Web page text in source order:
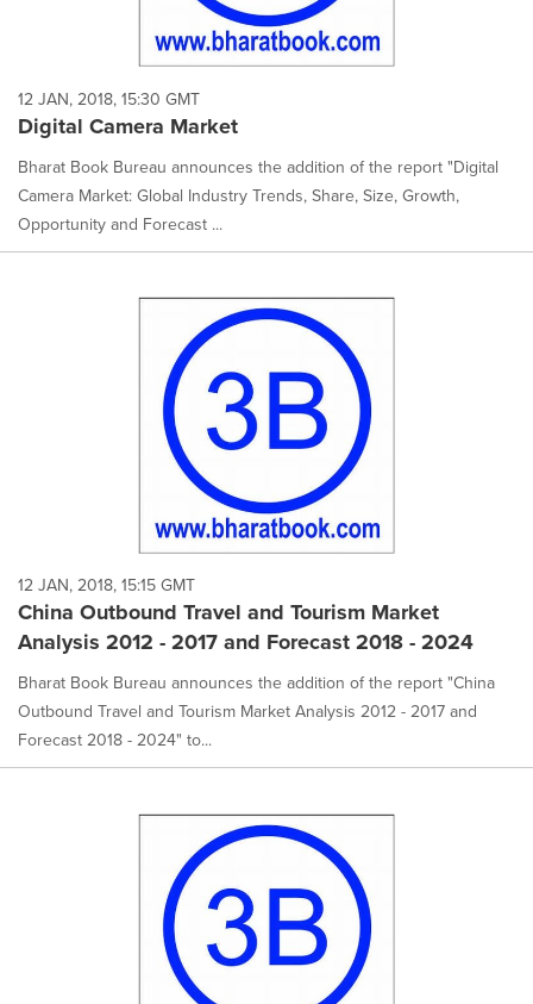
each
option
is
selected.
12 JAN, 2018, 15:30 GMT
Digital Camera Market
Bharat Book Bureau announces the addition of the report "Digital
Camera Market: Global Industry Trends, Share, Size, Growth,
Opportunity and Forecast ...
12 JAN, 2018, 15:15 GMT
China Outbound Travel and Tourism Market
Analysis 2012 - 2017 and Forecast 2018 - 2024
Bharat Book Bureau announces the addition of the report "China
Outbound Travel and Tourism Market Analysis 2012 - 2017 and
Forecast 2018 - 2024" to...